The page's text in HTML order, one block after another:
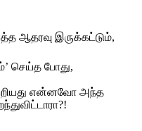
ஆதரவு இருக்கட்டும்,
செய்த போது,
என்னவோ அந்த